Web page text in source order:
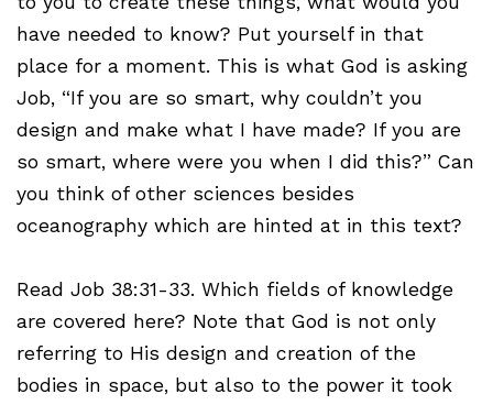
have needed to know? Put yourself in that
place for a moment. This is what God is asking
Job, “If you are so smart, why couldn’t you
design and make what I have made? If you are
so smart, where were you when I did this?” Can
you think of other sciences besides
oceanography which are hinted at in this text?
Read Job 38:31-33. Which fields of knowledge
are covered here? Note that God is not only
referring to His design and creation of the
bodies in space, but also to the power it took